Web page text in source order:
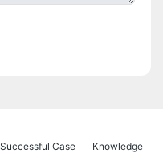
Knowledge
Successful Case